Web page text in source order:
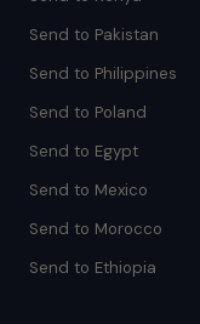
Send to Pakistan
Send to Philippines
Send to Poland
Send to Egypt
Send to Mexico
Send to Morocco
Send to Ethiopia